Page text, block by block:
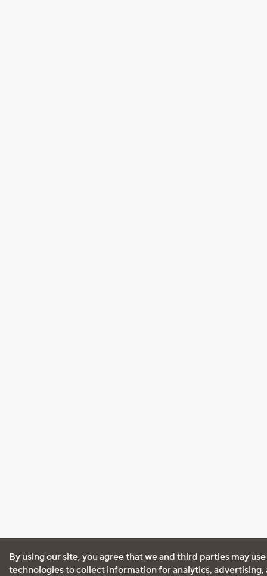
By using our site, you agree that we and third parties may
technologies to collect information for analytics, advertising,